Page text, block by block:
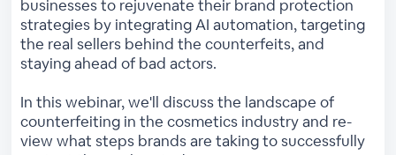
businesses to rejuvenate their brand protection
strategies by integrating AI automation, targeting
the real sellers behind the counterfeits, and
staying ahead of bad actors.
In this webinar, we'll discuss the landscape of
counterfeiting in the cosmetics industry and re-
view what steps brands are taking to successfully